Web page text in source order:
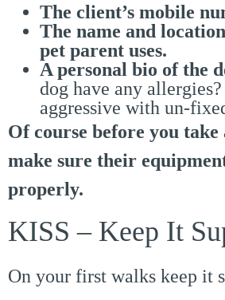
The client’s mobile
The name and
pet parent uses.
A personal bio of the
dog have any
aggressive with un-
Of course before you take
make sure their
properly.
KISS – Keep It
On your first walks keep it